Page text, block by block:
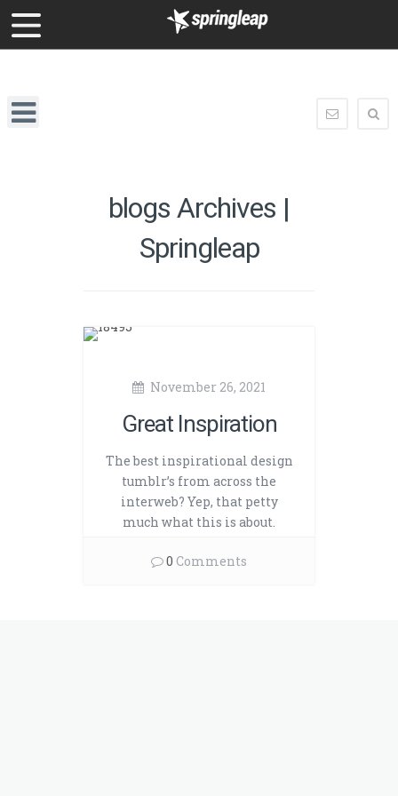
Springleap
Navigation
enquiry@springleap.com
blogs Archives |
Springleap
November 26, 2021
Great Inspiration
The best inspirational design
tumblr’s from across the
interweb? Yep, that petty
much what this is about.
0 Comments